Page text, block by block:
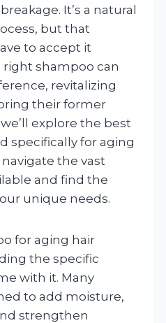
It’s a natural
but that
to accept it
shampoo can
revitalizing
their former
explore the best
specifically for aging
the vast
and find the
unique needs.
for aging hair
the specific
with it. Many
to add moisture,
strengthen